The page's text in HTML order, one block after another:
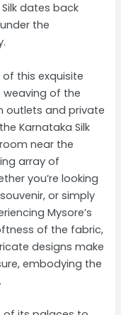
dates back
the
this exquisite
weaving of the
outlets and private
Karnataka Silk
near the
array of
you’re looking
or simply
Mysore’s
of the fabric,
designs make
embodying the